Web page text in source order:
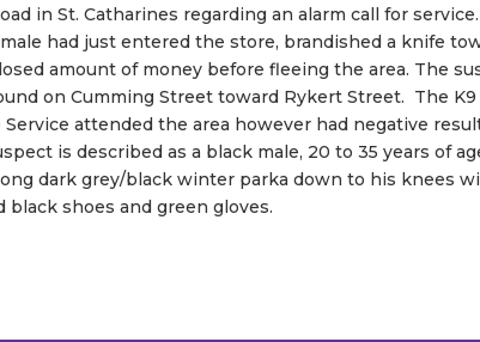
in St. Catharines regarding an alarm call for
had just entered the store, brandished a knife
amount of money before fleeing the area. The
on Cumming Street toward Rykert Street. The
Service attended the area however had negative
is described as a black male, 20 to 35 years of
dark grey/black winter parka down to his knees
black shoes and green gloves.